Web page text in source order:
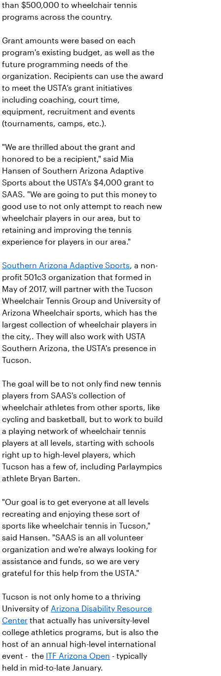
than $500,000 to wheelchair tennis
programs across the country.
Grant amounts were based on each
program's existing budget, as well as the
future programming needs of the
organization. Recipients can use the award
to meet the USTA’s grant initiatives
including coaching, court time,
equipment, recruitment and events
(tournaments, camps, etc.).
"We are thrilled about the grant and
honored to be a recipient," said Mia
Hansen of Southern Arizona Adaptive
Sports about the USTA's $4,000 grant to
SAAS. "We are going to put this money to
good use to not only attempt to reach new
wheelchair players in our area, but to
retaining and improving the tennis
experience for players in our area."
Southern Arizona Adaptive Sports, a non-
profit 501c3 organization that formed in
May of 2017, will partner with the Tucson
Wheelchair Tennis Group and University of
Arizona Wheelchair sports, which has the
largest collection of wheelchair players in
the city,. They will also work with USTA
Southern Arizona, the USTA's presence in
Tucson.
The goal will be to not only find new tennis
players from SAAS's collection of
wheelchair athletes from other sports, like
cycling and basketball, but to work to build
a playing network of wheelchair tennis
players at all levels, starting with schools
right up to high-level players, which
Tucson has a few of, including Parlaympics
athlete Bryan Barten.
"Our goal is to get everyone at all levels
recreating and enjoying these sort of
sports like wheelchair tennis in Tucson,"
said Hansen. "SAAS is an all volunteer
organization and we're always looking for
assistance and funds, so we are very
grateful for this help from the USTA."
Tucson is not only home to a thriving
University of Arizona Disability Resource
Center that actually has university-level
college athletics programs, but is also the
host of an annual high-level international
event - the ITF Arizona Open - typically
held in mid-to-late January.